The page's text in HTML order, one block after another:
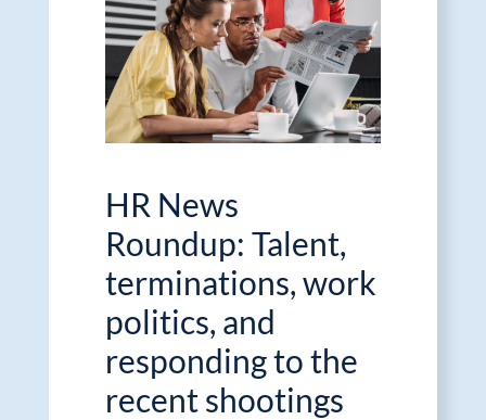
HR News
Roundup: Talent,
terminations, work
politics, and
responding to the
recent shootings